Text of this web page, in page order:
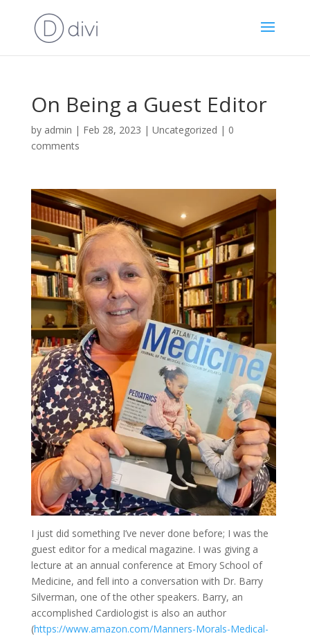
On Being a Guest Editor
by admin | Feb 28, 2023 | Uncategorized | 0
comments
I just did something I’ve never done before; I was the
guest editor for a medical magazine. I was giving a
lecture at an annual conference at Emory School of
Medicine, and fell into a conversation with Dr. Barry
Silverman, one of the other speakers. Barry, an
accomplished Cardiologist is also an author
(https://www.amazon.com/Manners-Morals-Medical-